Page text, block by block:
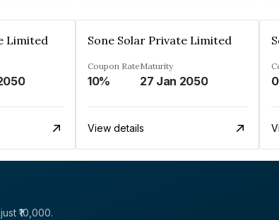
Limited Sone Solar Private Limited
Coupon Rate
10%
Maturity
27 Jan 2050
View details
₹10,000.